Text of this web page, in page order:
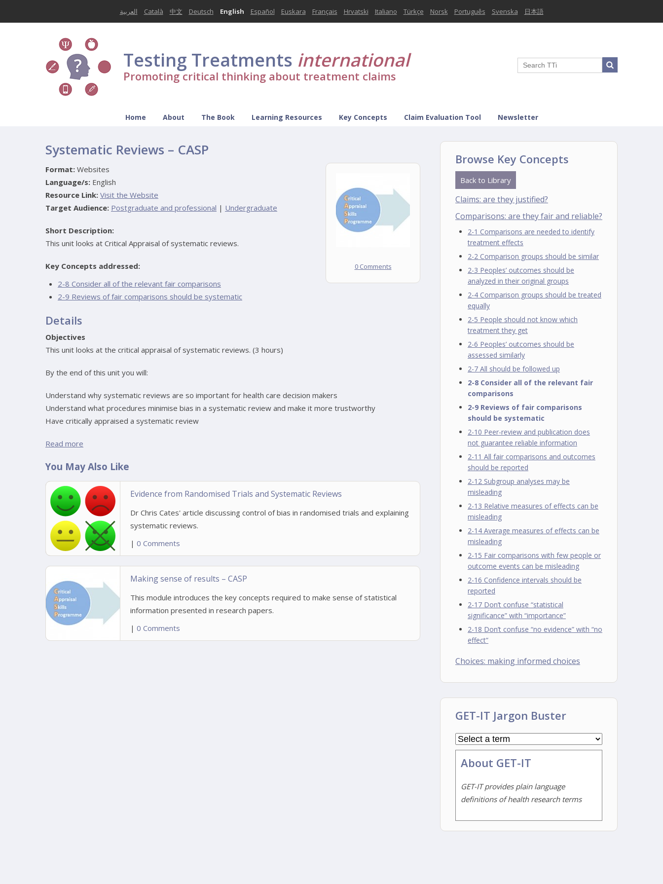
العربية Català 中文 Deutsch English Español Euskara Français Hrvatski Italiano Türkçe Norsk Português Svenska 日本語
Testing Treatments international
Promoting critical thinking about treatment claims
Home About The Book Learning Resources Key Concepts Claim Evaluation Tool Newsletter
Systematic Reviews – CASP
0 Comments
Format: Websites
Language/s: English
Resource Link: Visit the Website
Target Audience: Postgraduate and professional | Undergraduate
Short Description:
This unit looks at Critical Appraisal of systematic reviews.
Key Concepts addressed:
2-8 Consider all of the relevant fair comparisons
2-9 Reviews of fair comparisons should be systematic
Details
Objectives
This unit looks at the critical appraisal of systematic reviews. (3 hours)
By the end of this unit you will:
Understand why systematic reviews are so important for health care decision makers
Understand what procedures minimise bias in a systematic review and make it more trustworthy
Have critically appraised a systematic review
Read more
You May Also Like
Evidence from Randomised Trials and Systematic Reviews
Dr Chris Cates' article discussing control of bias in randomised trials and explaining
systematic reviews.
| 0 Comments
Making sense of results – CASP
This module introduces the key concepts required to make sense of statistical
information presented in research papers.
| 0 Comments
Browse Key Concepts
Back to Library
Claims: are they justified?
Comparisons: are they fair and reliable?
2-1 Comparisons are needed to identify
treatment effects
2-2 Comparison groups should be similar
2-3 Peoples’ outcomes should be
analyzed in their original groups
2-4 Comparison groups should be treated
equally
2-5 People should not know which
treatment they get
2-6 Peoples’ outcomes should be
assessed similarly
2-7 All should be followed up
2-8 Consider all of the relevant fair
comparisons
2-9 Reviews of fair comparisons
should be systematic
2-10 Peer-review and publication does
not guarantee reliable information
2-11 All fair comparisons and outcomes
should be reported
2-12 Subgroup analyses may be
misleading
2-13 Relative measures of effects can be
misleading
2-14 Average measures of effects can be
misleading
2-15 Fair comparisons with few people or
outcome events can be misleading
2-16 Confidence intervals should be
reported
2-17 Don’t confuse “statistical
significance” with “importance”
2-18 Don’t confuse “no evidence” with “no
effect”
Choices: making informed choices
GET-IT Jargon Buster
About GET-IT
GET-IT provides plain language
definitions of health research terms